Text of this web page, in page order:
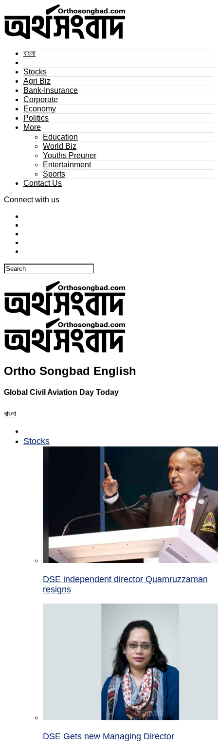
বাংলা
Stocks
Agri Biz
Bank-Insurance
Corporate
Economy
Politics
More
Education
World Biz
Youths Preuner
Entertainment
Sports
Contact Us
Connect with us
Ortho Songbad English
Global Civil Aviation Day Today
বাংলা
Stocks
DSE independent director Quamruzzaman
resigns
DSE Gets new Managing Director